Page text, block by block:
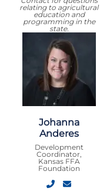
relating to agricultural
education and
programming in the
state.
Johanna
Anderes
Development
Coordinator,
Kansas FFA
Foundation